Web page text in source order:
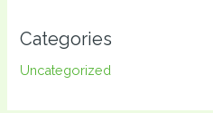
Categories
Uncategorized